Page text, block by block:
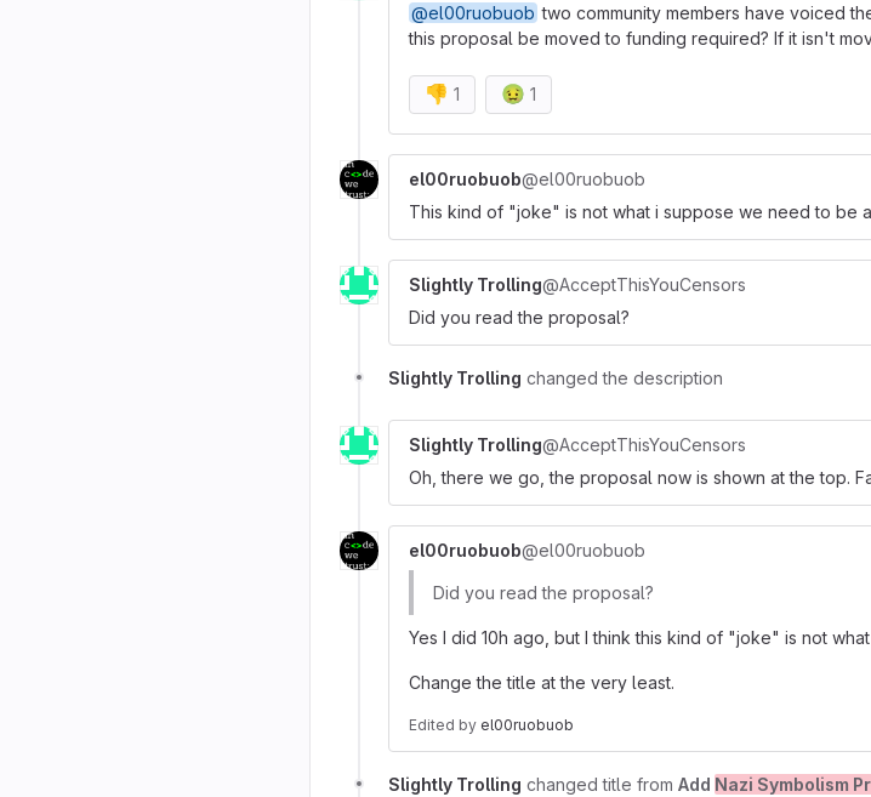
@el00ruobuob two community members have voiced
this proposal be moved to funding required? If it isn't
👎 1 🤢 1
el00ruobuob@el00ruobuob
This kind of "joke" is not what i suppose we need to be
Slightly Trolling@AcceptThisYouCensors
Did you read the proposal?
Slightly Trolling changed the description
Slightly Trolling@AcceptThisYouCensors
Oh, there we go, the proposal now is shown at the top.
el00ruobuob@el00ruobuob
Did you read the proposal?
Yes I did 10h ago, but I think this kind of "joke" is not
Change the title at the very least.
Edited by el00ruobuob
Slightly Trolling changed title from Add Nazi Symbolism